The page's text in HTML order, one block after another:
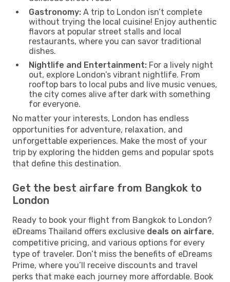
Gastronomy: A trip to London isn’t complete
without trying the local cuisine! Enjoy authentic
flavors at popular street stalls and local
restaurants, where you can savor traditional
dishes.
Nightlife and Entertainment: For a lively night
out, explore London’s vibrant nightlife. From
rooftop bars to local pubs and live music venues,
the city comes alive after dark with something
for everyone.
No matter your interests, London has endless
opportunities for adventure, relaxation, and
unforgettable experiences. Make the most of your
trip by exploring the hidden gems and popular spots
that define this destination.
Get the best airfare from Bangkok to
London
Ready to book your flight from Bangkok to London?
eDreams Thailand offers exclusive deals on airfare,
competitive pricing, and various options for every
type of traveler. Don’t miss the benefits of eDreams
Prime, where you’ll receive discounts and travel
perks that make each journey more affordable. Book